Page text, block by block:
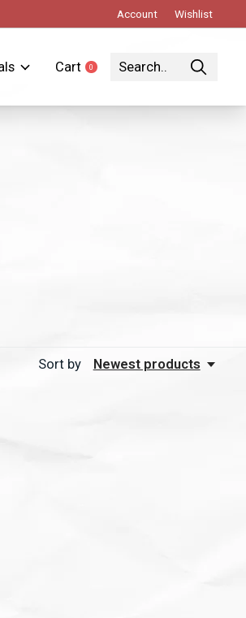
Account Wishlist
Cart 0items
Sort by Newest products